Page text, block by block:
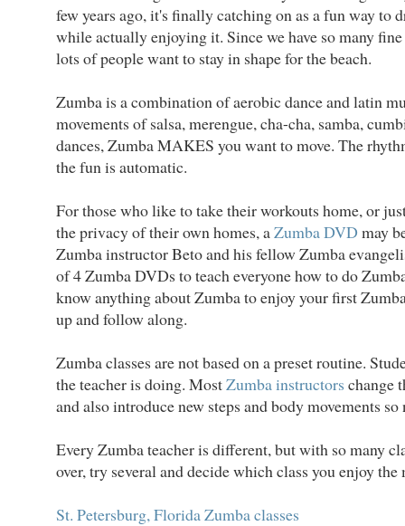
few years ago, it's finally catching on as a fun way to
while actually enjoying it. Since we have so many fine
lots of people want to stay in shape for the beach.
Zumba is a combination of aerobic dance and latin
movements of salsa, merengue, cha-cha, samba,
dances, Zumba MAKES you want to move. The
the fun is automatic.
For those who like to take their workouts home, or
the privacy of their own homes, aZumba DVD may
Zumba instructor Beto and his fellow Zumba
of 4 Zumba DVDs to teach everyone how to do
know anything about Zumba to enjoy your first
up and follow along.
Zumba classes are not based on a preset routine.
the teacher is doing. MostZumba instructors change
and also introduce new steps and body movements so
Every Zumba teacher is different, but with so many
over, try several and decide which class you enjoy the
St. Petersburg, Florida Zumba classes